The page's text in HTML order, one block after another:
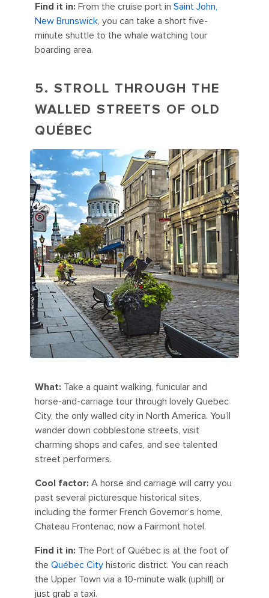
Find it in: From the cruise port in Saint John,
New Brunswick, you can take a short five-
minute shuttle to the whale watching tour
boarding area.
5. STROLL THROUGH THE
WALLED STREETS OF OLD
QUÉBEC
What: Take a quaint walking, funicular and
horse-and-carriage tour through lovely Quebec
City, the only walled city in North America. You’ll
wander down cobblestone streets, visit
charming shops and cafes, and see talented
street performers.
Cool factor: A horse and carriage will carry you
past several picturesque historical sites,
including the former French Governor’s home,
Chateau Frontenac, now a Fairmont hotel.
Find it in: The Port of Québec is at the foot of
the Québec City historic district. You can reach
the Upper Town via a 10-minute walk (uphill) or
just grab a taxi.